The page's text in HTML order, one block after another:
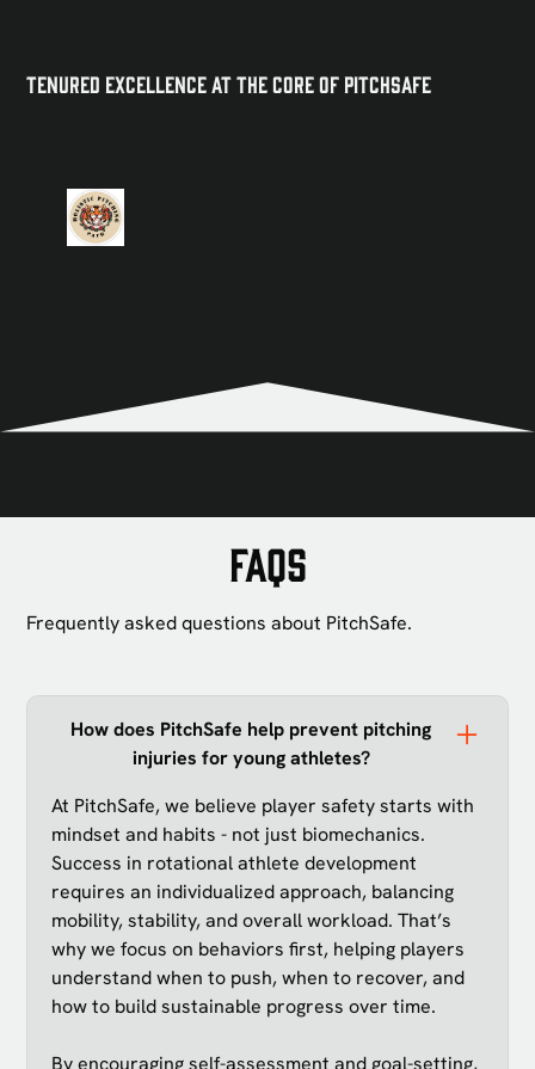
Tenured Excellence at the Core of PitchSafe
FAQs
Frequently asked questions about PitchSafe.
How does PitchSafe help prevent pitching
injuries for young athletes?
At PitchSafe, we believe player safety starts with
mindset and habits - not just biomechanics.
Success in rotational athlete development
requires an individualized approach, balancing
mobility, stability, and overall workload. That’s
why we focus on behaviors first, helping players
understand when to push, when to recover, and
how to build sustainable progress over time.
By encouraging self-assessment and goal-setting,